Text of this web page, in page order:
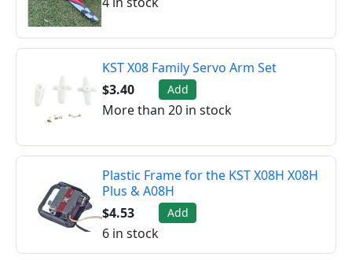
KST X08 Family Servo Arm Set
$3.40
Add
More than 20 in stock
Plastic Frame for the KST X08H X08H
Plus & A08H
$4.53
Add
6 in stock